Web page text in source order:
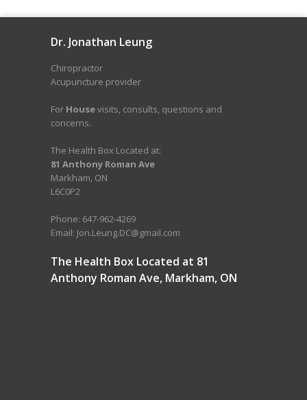
Dr. Jonathan Leung
Chiropractor
Acupuncture provider
For Housevisits, consults, questions and
concerns.
The Health Box Located at:
81 Anthony Roman Ave
Markham, ON
L6C0P2
Phone: 647-962-4269
Email: Jon.Leung.DC@gmail.com
The Health Box Located at 81
Anthony Roman Ave, Markham, ON